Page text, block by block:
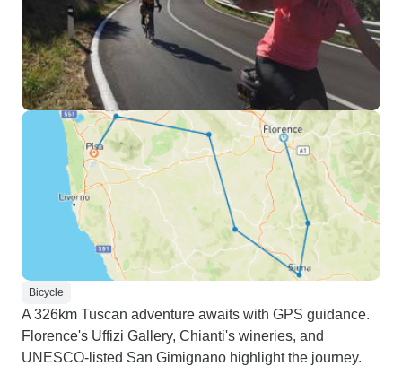
Bicycle
A 326km Tuscan adventure awaits with GPS guidance.
Florence's Uffizi Gallery, Chianti's wineries, and
UNESCO-listed San Gimignano highlight the journey.